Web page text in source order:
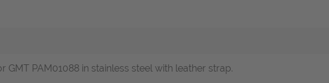
PAM01088 in stainless steel with leather strap.